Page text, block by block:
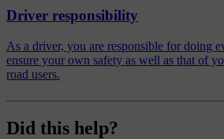
Driver responsibility
As a driver, you are responsible for doing
ensure your own safety as well as that of
road users.
Did this help?